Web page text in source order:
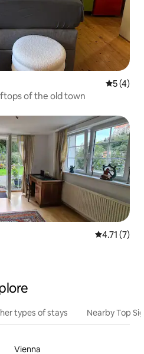
5 out of
5 (4)
of the old town
4.71 out of
4.71 (7)
types of stays Nearby Top
Vienna